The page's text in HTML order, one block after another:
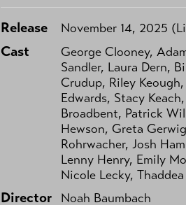
Release November 14, 2025
Cast
George Clooney,
Sandler, Laura Dern,
Crudup, Riley
Edwards, Stacy
Broadbent, Patrick
Hewson, Greta
Rohrwacher, Josh
Lenny Henry, Emily
Nicole Lecky,
Director Noah Baumbach